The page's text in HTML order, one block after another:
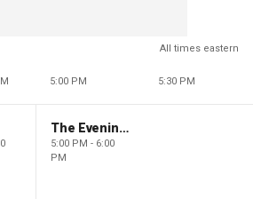
All times eastern
5:00 PM 5:30 PM
The Evening Edit with Elizabeth Macdonald
5:00 PM - 6:00
PM